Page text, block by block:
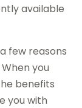
available
few reasons
you
benefits
you with